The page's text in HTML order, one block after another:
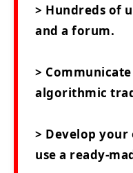
> Hundreds of
and a forum.
>
algorithmic
> Develop
use a ready-